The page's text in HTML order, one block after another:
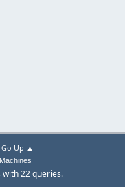
Go Up ▲
with 22 queries.